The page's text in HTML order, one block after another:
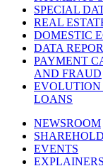
SPECIAL
REAL
DOMESTIC
DATA
PAYMENT
AND FRAUD
EVOLUTION
LOANS
NEWSROOM
EVENTS
EXPLAINERS